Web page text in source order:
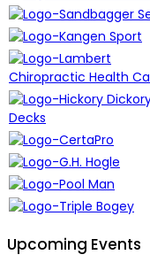
Upcoming Events